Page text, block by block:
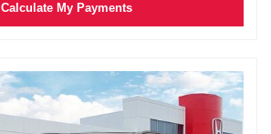
Calculate My Payments